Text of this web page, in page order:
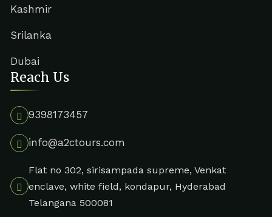
Kashmir
Srilanka
Dubai
Reach Us
9398173457
info@a2ctours.com
Flat no 302, sirisampada supreme, Venkat
enclave, white field, kondapur, Hyderabad
Telangana 500081